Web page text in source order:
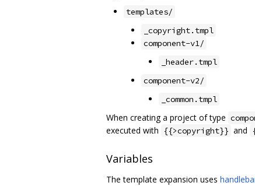
templates/
_copyright.tmpl
component-v1/
_header.tmpl
component-v2/
_common.tmpl
When creating a project of type
executed with {{>copyright}} and
Variables
The template expansion uses